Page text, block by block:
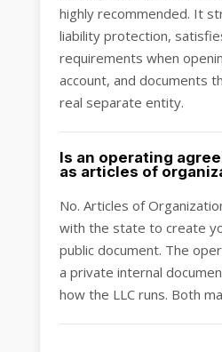
highly recommended. It
liability protection,
requirements when
account, and documents
real separate entity.
Is an operating
as articles of
No. Articles of
with the state to create
public document. The
a private internal
how the LLC runs. Both